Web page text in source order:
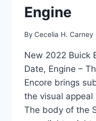
Engine
By Cecelia H. Carney
New 2022 Buick
Date, Engine –
Encore brings
the visual
The body of the